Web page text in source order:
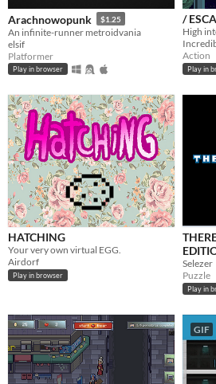
Arachnowopunk $1.25
An infinite-runner metroidvania
elsif
Platformer
Play in browser
/
High
Action
Play in
HATCHING
Your very own virtual EGG.
Airdorf
Play in browser
Selezer
Puzzle
Play in
GIF